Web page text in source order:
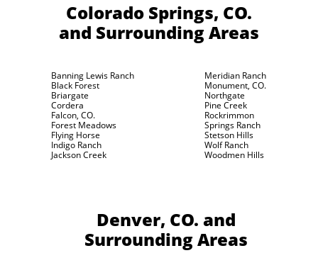
Colorado Springs, CO.
and Surrounding Areas
Banning Lewis Ranch
Black Forest
Briargate
Cordera
Falcon, CO.
Forest Meadows
Flying Horse
Indigo Ranch
Jackson Creek
Meridian Ranch
Monument, CO.
Northgate
Pine Creek
Rockrimmon
Springs Ranch
Stetson Hills
Wolf Ranch
Woodmen Hills
Denver, CO. and
Surrounding Areas